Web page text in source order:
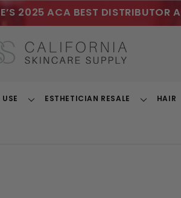
2025 ACA BEST DISTRIBUTOR
ToggleESTHETICIAN RESALE
ToggleHAIR